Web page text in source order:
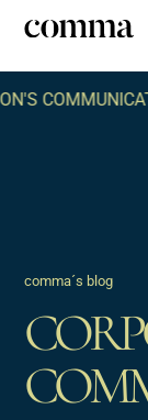
WITH
comma´s blog